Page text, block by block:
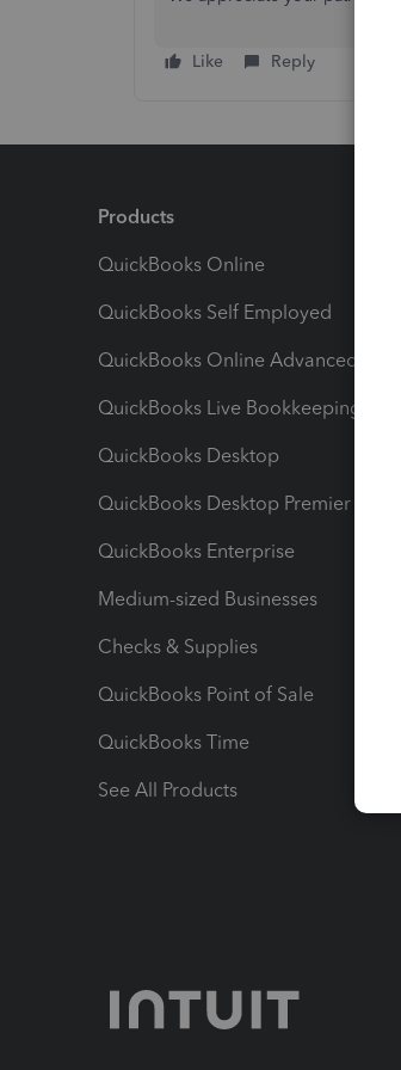
Like Reply
Products
QuickBooks Online
QuickBooks Self Employed
QuickBooks Online Advanced
QuickBooks Live Bookkeeping
QuickBooks Desktop
QuickBooks Desktop Premier
QuickBooks Enterprise
Medium-sized Businesses
Checks & Supplies
QuickBooks Point of Sale
QuickBooks Time
See All Products